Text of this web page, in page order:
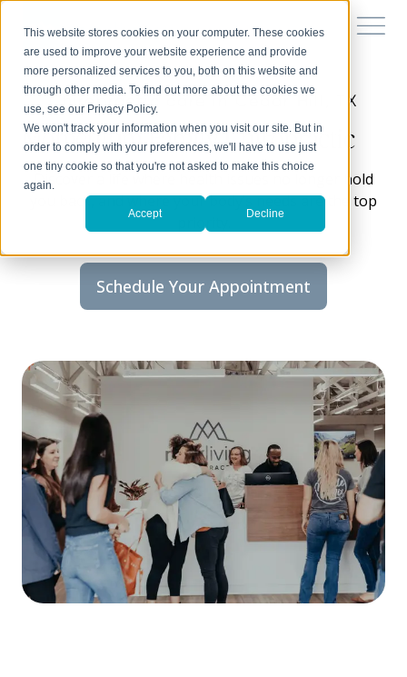
This website stores cookies on your computer. These cookies
are used to improve your website experience and provide
more personalized services to you, both on this website and
through other media. To find out more about the cookies we
use, see our Privacy Policy.
We won't track your information when you visit our site. But in
order to comply with your preferences, we'll have to use just
one tiny cookie so that you're not asked to make this choice
again.
Accept Decline
Chiropractic care in Cedar Hill, TX
Momentum Family Chiropractic
Discover a life where health issues no longer hold
you back, and where your body’s needs are the top
priority.
Schedule Your Appointment